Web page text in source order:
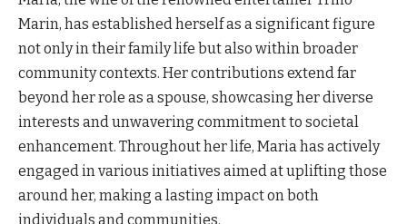
Marin, has established herself as a significant figure
not only in their family life but also within broader
community contexts. Her contributions extend far
beyond her role as a spouse, showcasing her diverse
interests and unwavering commitment to societal
enhancement. Throughout her life, Maria has actively
engaged in various initiatives aimed at uplifting those
around her, making a lasting impact on both
individuals and communities.